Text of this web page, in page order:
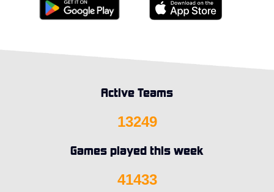
Active Teams
13249
Games played this week
41433